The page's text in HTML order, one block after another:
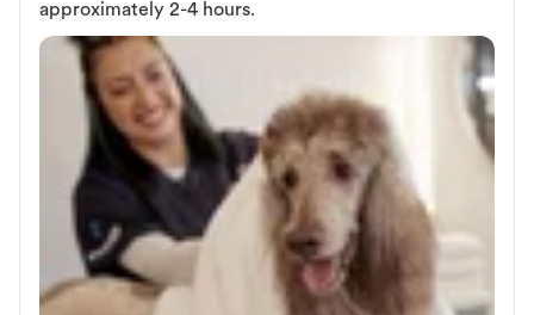
approximately 2-4 hours.